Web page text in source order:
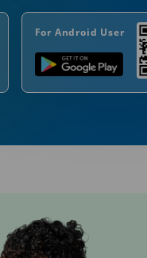
For Android User